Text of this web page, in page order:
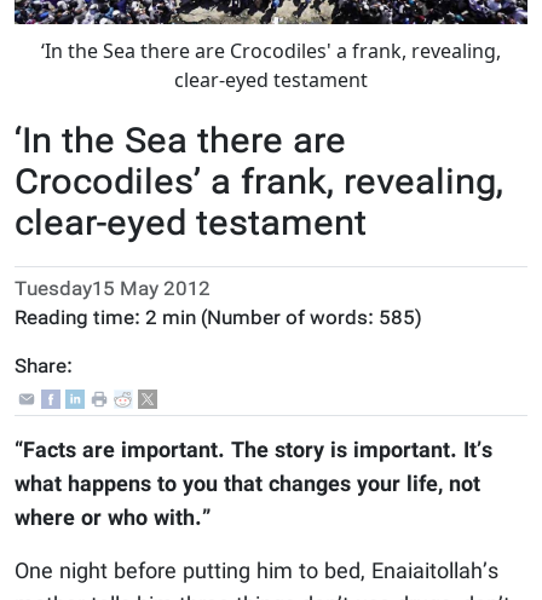
‘In the Sea there are Crocodiles' a frank, revealing,
clear-eyed testament
‘In the Sea there are
Crocodiles’ a frank, revealing,
clear-eyed testament
Tuesday15 May 2012
Reading time: 2 min (Number of words: 585)
Share:
“Facts are important. The story is important. It’s
what happens to you that changes your life, not
where or who with.”
One night before putting him to bed, Enaiaitollah’s